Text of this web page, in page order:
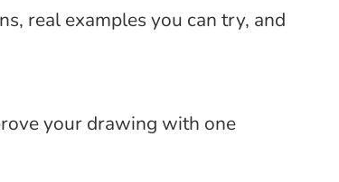
real examples you can try, and
your drawing with one